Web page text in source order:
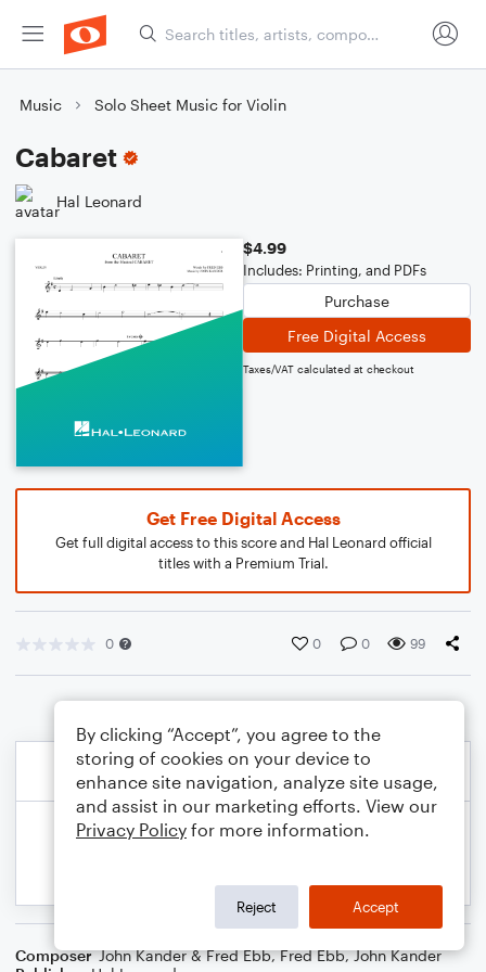
Music Solo Sheet Music for Violin
Cabaret
Hal Leonard
$4.99
Includes: Printing, and PDFs
Purchase
Free Digital Access
Taxes/VAT calculated at checkout
Get Free Digital Access
Get full digital access to this score and Hal Leonard official
titles with a Premium Trial.
0 0 0 99
Composer John Kander & Fred Ebb,Fred Ebb,John Kander
By clicking “Accept”, you agree to the
storing of cookies on your device to
enhance site navigation, analyze site usage,
and assist in our marketing efforts. View our
Privacy Policy for more information.
Reject Accept